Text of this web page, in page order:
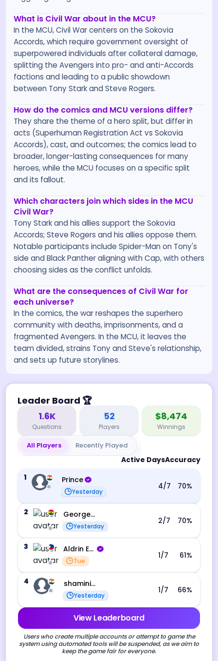
What is Civil War about in the MCU?
In the MCU, Civil War centers on the Sokovia
Accords, which require government oversight of
superpowered individuals after collateral damage,
splitting the Avengers into pro- and anti-Accords
factions and leading to a public showdown
between Tony Stark and Steve Rogers.
How do the comics and MCU versions differ?
They share the theme of a hero split, but differ in
acts (Superhuman Registration Act vs Sokovia
Accords), cast, and outcomes; the comics lead to
broader, longer-lasting consequences for many
heroes, while the MCU focuses on a specific split
and its fallout.
Which characters join which sides in the MCU
Civil War?
Tony Stark and his allies support the Sokovia
Accords; Steve Rogers and his allies oppose them.
Notable participants include Spider-Man on Tony's
side and Black Panther aligning with Cap, with others
choosing sides as the conflict unfolds.
What are the consequences of Civil War for
each universe?
In the comics, the war reshapes the superhero
community with deaths, imprisonments, and a
fragmented Avengers. In the MCU, it leaves the
team divided, strains Tony and Steve's relationship,
and sets up future storylines.
Leader Board 🏆
1.6K
Questions
52
Players
$8,474
Winnings
All Players Recently Played
Active DaysAccuracy
1
Prince
Yesterday
4/7 70%
2 George Ebo Koomson
Yesterday
2/7 70%
3 Aldrin Echevarri
Tue
1/7 61%
4 shamini s
Yesterday
1/7 66%
View Leaderboard
Users who create multiple accounts or attempt to game the
system using automated tools will be suspended, as we aim to
keep the game fair for everyone.